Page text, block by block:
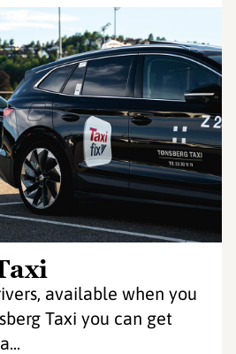
available when you
Taxi you can get